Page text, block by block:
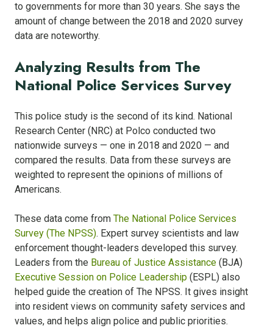
to governments for more than 30 years. She says the
amount of change between the 2018 and 2020 survey
data are noteworthy.
Analyzing Results from The
National Police Services Survey
This police study is the second of its kind. National
Research Center (NRC) at Polco conducted two
nationwide surveys — one in 2018 and 2020 — and
compared the results. Data from these surveys are
weighted to represent the opinions of millions of
Americans.
These data come from The National Police Services
Survey (The NPSS). Expert survey scientists and law
enforcement thought-leaders developed this survey.
Leaders from the Bureau of Justice Assistance (BJA)
Executive Session on Police Leadership (ESPL) also
helped guide the creation of The NPSS. It gives insight
into resident views on community safety services and
values, and helps align police and public priorities.